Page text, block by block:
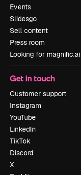
Events
Slidesgo
Sell content
Press room
Looking for magnific.ai
Get in touch
Customer support
Instagram
YouTube
LinkedIn
TikTok
Discord
X